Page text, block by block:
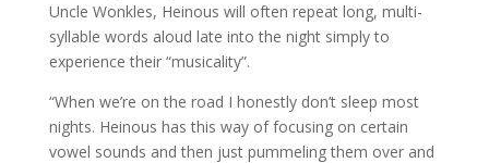
Uncle Wonkles, Heinous will often repeat long, multi-
syllable words aloud late into the night simply to
experience their “musicality”.
“When we’re on the road I honestly don’t sleep most
nights. Heinous has this way of focusing on certain
vowel sounds and then just pummeling them over and